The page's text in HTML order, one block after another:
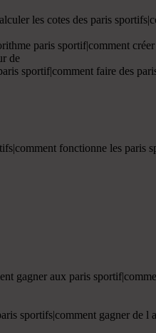
les cotes des paris
paris sportif|comment
de
sportif|comment faire des
fonctionne les
gagner aux paris
sportifs|comment gagner de